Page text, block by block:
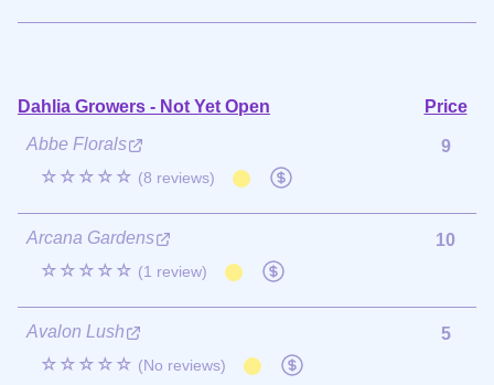
Dahlia Growers - Not Yet Open
Price
Abbe Florals
☆☆☆☆☆ (8 reviews)
9
Arcana Gardens
☆☆☆☆☆ (1 review)
10
Avalon Lush
☆☆☆☆☆ (No reviews)
5